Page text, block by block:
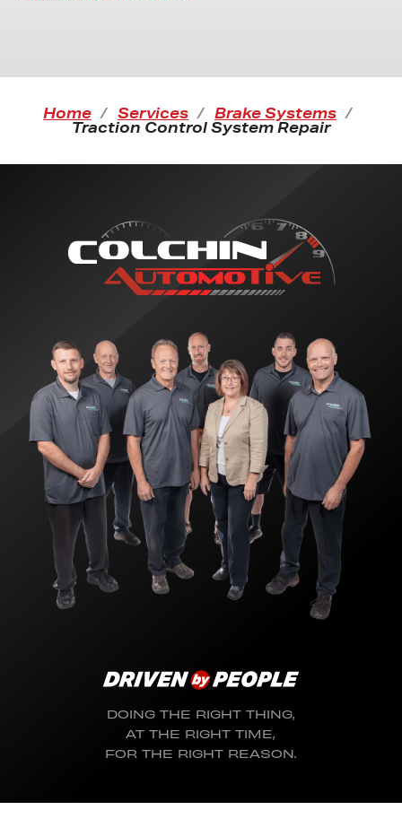
Home Services Brake Systems
Traction Control System Repair
DOING THE RIGHT THING,
AT THE RIGHT TIME,
FOR THE RIGHT REASON.